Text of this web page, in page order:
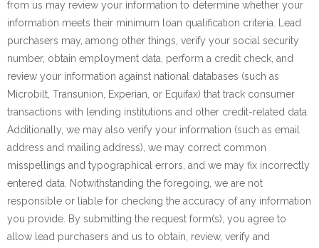
from us may review your information to determine whether your
information meets their minimum loan qualification criteria. Lead
purchasers may, among other things, verify your social security
number, obtain employment data, perform a credit check, and
review your information against national databases (such as
Microbilt, Transunion, Experian, or Equifax) that track consumer
transactions with lending institutions and other credit-related data.
Additionally, we may also verify your information (such as email
address and mailing address), we may correct common
misspellings and typographical errors, and we may fix incorrectly
entered data. Notwithstanding the foregoing, we are not
responsible or liable for checking the accuracy of any information
you provide. By submitting the request form(s), you agree to
allow lead purchasers and us to obtain, review, verify and